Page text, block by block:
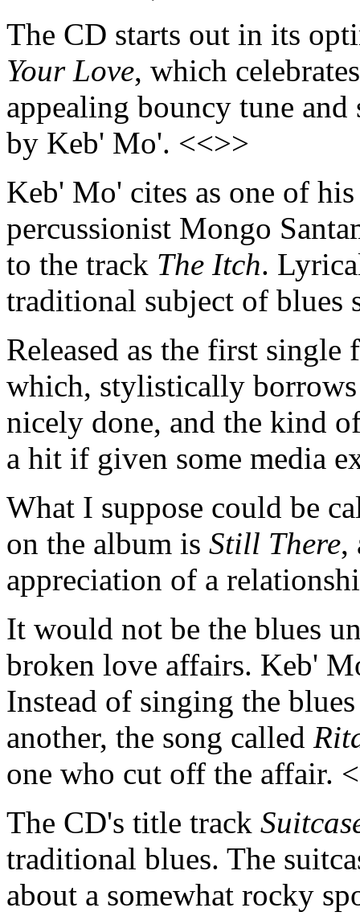
The CD starts out in its
Your Love, which
appealing bouncy tune
by Keb' Mo'. <<>>
Keb' Mo' cites as one of
percussionist Mongo
to the track The Itch.
traditional subject of blues
Released as the first
which, stylistically
nicely done, and the kind
a hit if given some media
What I suppose could be
on the album is Still There,
appreciation of a
It would not be the blues
broken love affairs. Keb'
Instead of singing the
another, the song called
one who cut off the affair.
The CD's title track
traditional blues. The
about a somewhat rocky